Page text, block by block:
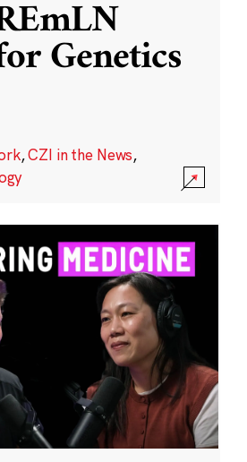
Genetics
,CZI in the News,